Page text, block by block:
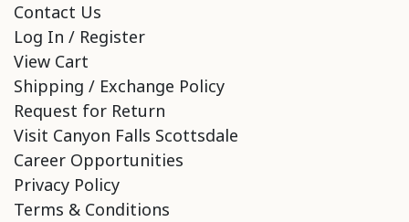
Contact Us
Log In / Register
View Cart
Shipping / Exchange Policy
Request for Return
Visit Canyon Falls Scottsdale
Career Opportunities
Privacy Policy
Terms & Conditions